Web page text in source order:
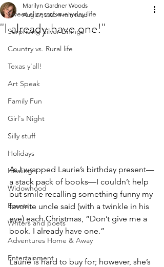
Sweet slices of everyday life
Surprising Silver Linings
Country vs. Rural life
Texas y'all!
Art Speak
Family Fun
Girl's Night
Silly stuff
Holidays
Healing
Widowhood
Events
Writers and poets
Adventures Home & Away
Entertainment
"I already have one!"
Marilyn Gardner Woods
Aug 27, 2023 4 min read
As I wrapped Laurie’s birthday present—
a stack pack of books—I couldn’t help
but smile recalling something funny my
favorite uncle said (with a twinkle in his
eye) each Christmas, “Don’t give me a
book. I already have one.”
Laurie is hard to buy for; however, she’s